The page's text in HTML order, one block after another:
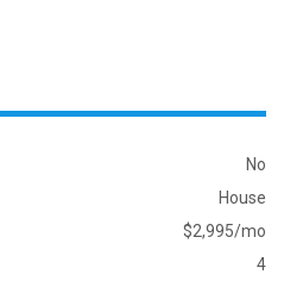
No
House
$2,995/mo
4